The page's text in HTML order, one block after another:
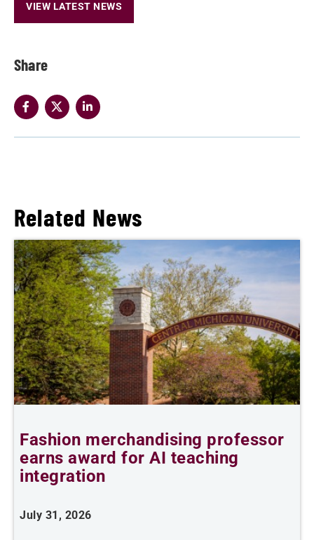
Share
VIEW LATEST NEWS
Related News
Fashion merchandising professor
earns award for AI teaching
integration
July 31, 2026